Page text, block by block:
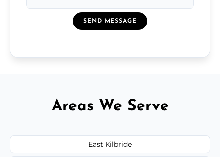
SEND MESSAGE
Areas We Serve
East Kilbride